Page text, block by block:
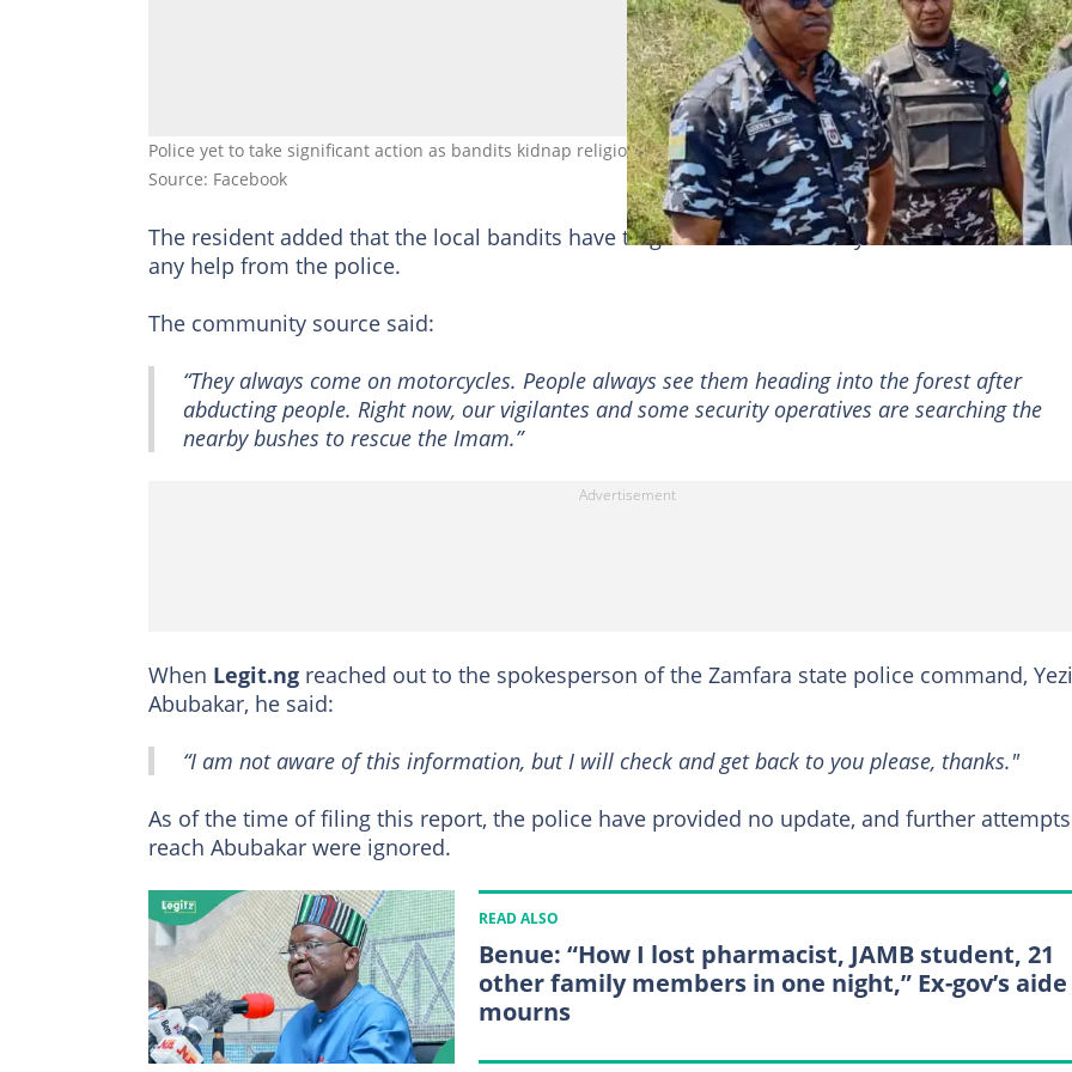
Police yet to take significant action as bandits kidnap religious leader in Zamfara. Photo credit: Nigeria Police Force
Source: Facebook
The resident added that the local bandits have targeted the community in recent times
any help from the police.
The community source said:
“They always come on motorcycles. People always see them heading into the forest after
abducting people. Right now, our vigilantes and some security operatives are searching the
nearby bushes to rescue the Imam.”
When Legit.ng reached out to the spokesperson of the Zamfara state police command,
Abubakar, he said:
“I am not aware of this information, but I will check and get back to you please, thanks."
As of the time of filing this report, the police have provided no update, and further
reach Abubakar were ignored.
READ ALSO
Benue: “How I lost pharmacist, JAMB student, 21
other family members in one night,” Ex-gov’s aide
mourns